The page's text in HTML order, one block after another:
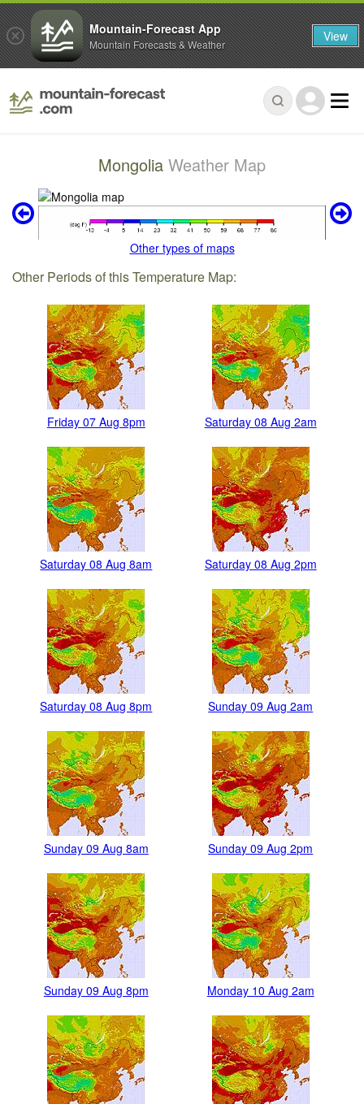
Mongolia Weather Map
Other types of maps
Other Periods of this Temperature Map:
Friday 07 Aug 8pm Saturday 08 Aug 2am
Saturday 08 Aug 8am Saturday 08 Aug 2pm
Saturday 08 Aug 8pm Sunday 09 Aug 2am
Sunday 09 Aug 8am Sunday 09 Aug 2pm
Sunday 09 Aug 8pm Monday 10 Aug 2am
Mountain-Forecast App
Mountain Forecasts & Weather View